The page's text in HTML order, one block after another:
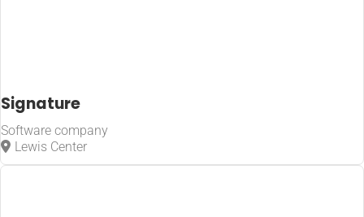
Signature
Software company
Lewis Center